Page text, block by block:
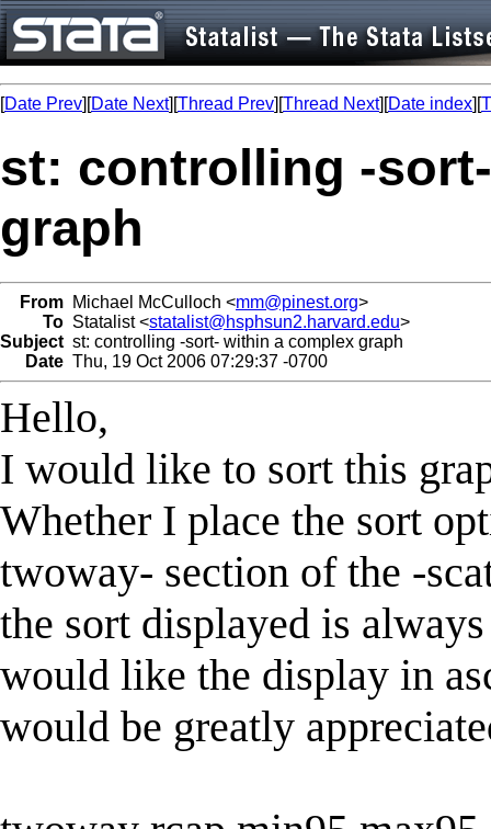
[Date Prev][Date Next][Thread Prev][Thread Next][Date index][
st: controlling -
graph
From Michael McCulloch <mm@pinest.org>
To Statalist <statalist@hsphsun2.harvard.edu>
Subject st: controlling -sort- within a complex graph
Date Thu, 19 Oct 2006 07:29:37 -0700
Hello,
I would like to sort this
Whether I place the sort
twoway- section of the -
the sort displayed is
would like the display in
would be greatly